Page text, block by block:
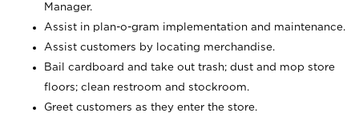
Manager.
Assist in plan-o-gram implementation and maintenance.
Assist customers by locating merchandise.
Bail cardboard and take out trash; dust and mop store
floors; clean restroom and stockroom.
Greet customers as they enter the store.